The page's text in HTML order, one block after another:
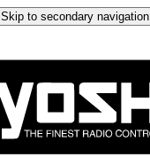
Skip to secondary navigation